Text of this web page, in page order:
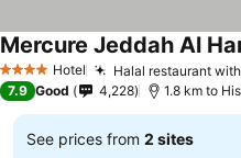
4 Stars Hotel Halal restaurant
Mercure Jeddah Al
7.9 Good 4,228 1.8 km to
See prices from 2 sites